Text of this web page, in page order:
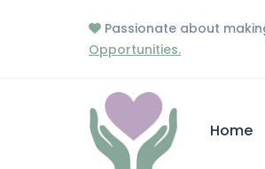
Passionate about
Opportunities.
Home